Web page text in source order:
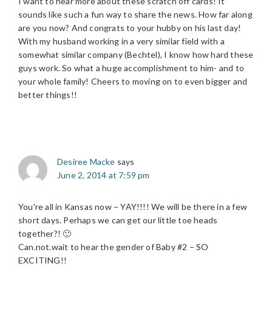
sounds like such a fun way to share the news. How far along
are you now? And congrats to your hubby on his last day!
With my husband working in a very similar field with a
somewhat similar company (Bechtel), I know how hard these
guys work. So what a huge accomplishment to him- and to
your whole family! Cheers to moving on to even bigger and
better things!!
Desiree Macke says
June 2, 2014 at 7:59 pm
You're all in Kansas now – YAY!!!! We will be there in a few
short days. Perhaps we can get our little toe heads
together?! 🙂
Can.not.wait to hear the gender of Baby #2 – SO
EXCITING!!